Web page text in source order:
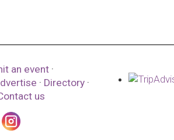
an event ·
· Directory ·
us